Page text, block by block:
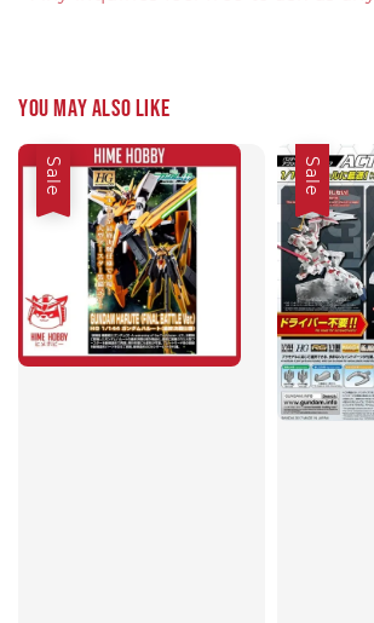
You may also like
Sale Sale